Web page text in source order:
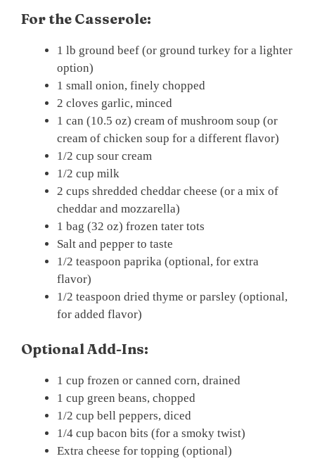
For the Casserole:
1 lb ground beef (or ground turkey for a lighter
option)
1 small onion, finely chopped
2 cloves garlic, minced
1 can (10.5 oz) cream of mushroom soup (or
cream of chicken soup for a different flavor)
1/2 cup sour cream
1/2 cup milk
2 cups shredded cheddar cheese (or a mix of
cheddar and mozzarella)
1 bag (32 oz) frozen tater tots
Salt and pepper to taste
1/2 teaspoon paprika (optional, for extra
flavor)
1/2 teaspoon dried thyme or parsley (optional,
for added flavor)
Optional Add-Ins:
1 cup frozen or canned corn, drained
1 cup green beans, chopped
1/2 cup bell peppers, diced
1/4 cup bacon bits (for a smoky twist)
Extra cheese for topping (optional)